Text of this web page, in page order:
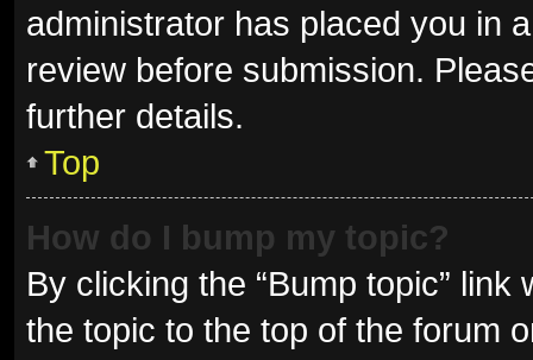
administrator has placed you in
review before submission.
further details.
Top
How do I bump my topic?
By clicking the “Bump topic”
the topic to the top of the forum